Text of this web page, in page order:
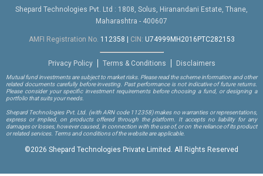
Shepard Technologies Pvt. Ltd : 1808, Solus, Hiranandani Estate, Thane,
Maharashtra - 400607
AMFI Registration No. 112358 CIN: U74999MH2016PTC282153
Privacy Policy Terms & Conditions Disclaimers
Mutual fund investments are subject to market risks. Please read the scheme information and other
related documents carefully before investing. Past performance is not indicative of future returns.
Please consider your specific investment requirements before choosing a fund, or designing a
portfolio that suits your needs.
Shepard Technologies Pvt. Ltd. (with ARN code 112358)makes no warranties or representations,
express or implied, on products offered through the platform. It accepts no liability for any
damages or losses, however caused, in connection with the use of, or on the reliance of its product
or related services. Terms and conditions of the website are applicable.
©2026 Shepard Technologies Private Limited. All Rights Reserved